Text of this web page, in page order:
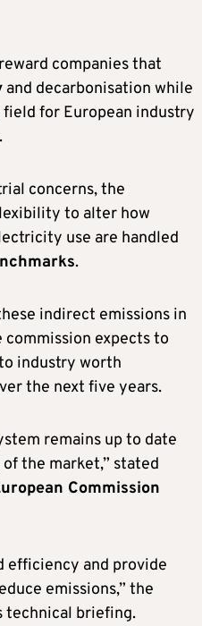
companies that
and decarbonisation while
for European industry
concerns, the
to alter how
use are handled
.
indirect emissions in
expects to
industry worth
the next five years.
remains up to date
the market,” stated
Commission
efficiency and provide
emissions,” the
technical briefing.